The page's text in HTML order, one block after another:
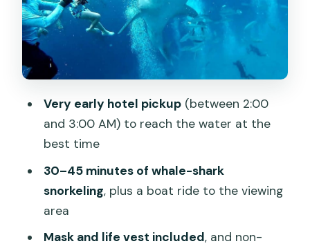
Optional Add-Ons
Price and Logistics: Is $86 Good Value?
Who This Tour Fits Best (and Who
The Booking Mindset: When to Say Yes
Should you book the Cebu Oslob Whale
Shark Watching Experience?
FAQ
Very early hotel pickup(between 2:00
and 3:00 AM) to reach the water at the
best time
30–45 minutes of whale-shark
snorkeling, plus a boat ride to the viewing
area
Mask and life vest included, and non-